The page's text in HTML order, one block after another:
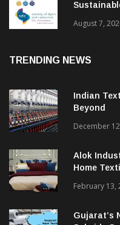
BGMEA
Indian
December
Alok
Home
February 13,